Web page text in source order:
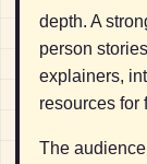
depth. A
person
explainers,
resources for
The